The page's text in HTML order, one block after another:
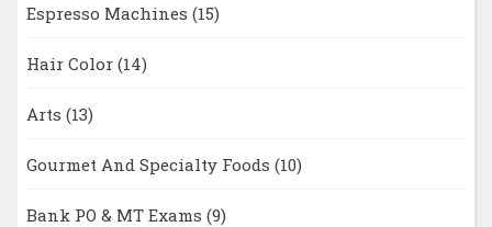
Espresso Machines (15)
Hair Color (14)
Arts (13)
Gourmet And Specialty Foods (10)
Bank PO & MT Exams (9)